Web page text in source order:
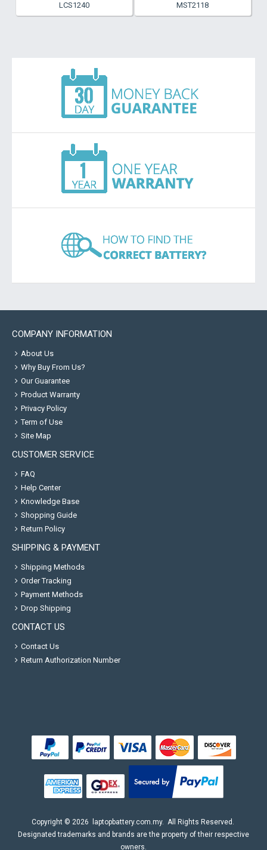
LCS1240
MST2118
COMPANY INFORMATION
About Us
Why Buy From Us?
Our Guarantee
Product Warranty
Privacy Policy
Term of Use
Site Map
CUSTOMER SERVICE
FAQ
Help Center
Knowledge Base
Shopping Guide
Return Policy
SHIPPING & PAYMENT
Shipping Methods
Order Tracking
Payment Methods
Drop Shipping
CONTACT US
Contact Us
Return Authorization Number
Copyright © 2026 laptopbattery.com.my. All Rights Reserved.
Designated trademarks and brands are the property of their respective
owners.